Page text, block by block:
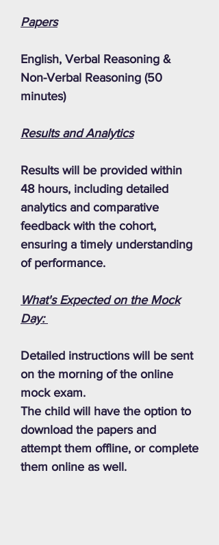
Papers
English, Verbal Reasoning &
Non-Verbal Reasoning (50
minutes)
Results and Analytics
Results will be provided within
48 hours, including detailed
analytics and comparative
feedback with the cohort,
ensuring a timely understanding
of performance.
What's Expected on the Mock
Day:
Detailed instructions will be sent
on the morning of the online
mock exam.
The child will have the option to
download the papers and
attempt them offline, or complete
them online as well.